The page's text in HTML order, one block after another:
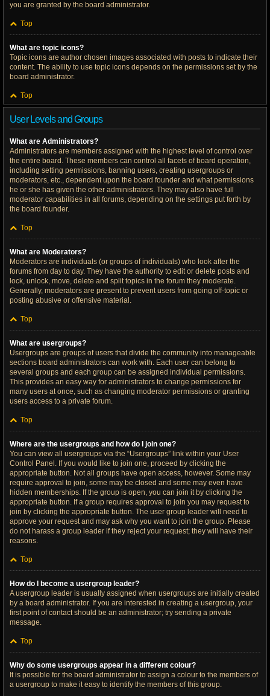
you are granted by the board administrator.
Top
What are topic icons?
Topic icons are author chosen images associated with posts to indicate their
content. The ability to use topic icons depends on the permissions set by the
board administrator.
Top
User Levels and Groups
What are Administrators?
Administrators are members assigned with the highest level of control over
the entire board. These members can control all facets of board operation,
including setting permissions, banning users, creating usergroups or
moderators, etc., dependent upon the board founder and what permissions
he or she has given the other administrators. They may also have full
moderator capabilities in all forums, depending on the settings put forth by
the board founder.
Top
What are Moderators?
Moderators are individuals (or groups of individuals) who look after the
forums from day to day. They have the authority to edit or delete posts and
lock, unlock, move, delete and split topics in the forum they moderate.
Generally, moderators are present to prevent users from going off-topic or
posting abusive or offensive material.
Top
What are usergroups?
Usergroups are groups of users that divide the community into manageable
sections board administrators can work with. Each user can belong to
several groups and each group can be assigned individual permissions.
This provides an easy way for administrators to change permissions for
many users at once, such as changing moderator permissions or granting
users access to a private forum.
Top
Where are the usergroups and how do I join one?
You can view all usergroups via the “Usergroups” link within your User
Control Panel. If you would like to join one, proceed by clicking the
appropriate button. Not all groups have open access, however. Some may
require approval to join, some may be closed and some may even have
hidden memberships. If the group is open, you can join it by clicking the
appropriate button. If a group requires approval to join you may request to
join by clicking the appropriate button. The user group leader will need to
approve your request and may ask why you want to join the group. Please
do not harass a group leader if they reject your request; they will have their
reasons.
Top
How do I become a usergroup leader?
A usergroup leader is usually assigned when usergroups are initially created
by a board administrator. If you are interested in creating a usergroup, your
first point of contact should be an administrator; try sending a private
message.
Top
Why do some usergroups appear in a different colour?
It is possible for the board administrator to assign a colour to the members of
a usergroup to make it easy to identify the members of this group.